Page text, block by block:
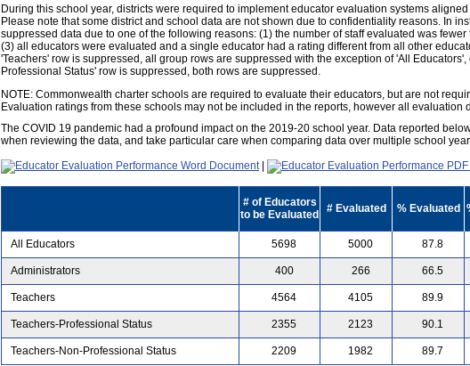
During this school year, districts were required to implement educator evaluation systems aligned
Please note that some district and school data are not shown due to confidentiality reasons. In
suppressed data due to one of the following reasons: (1) the number of staff evaluated was
(3) all educators were evaluated and a single educator had a rating different from all other
'Teachers' row is suppressed, all group rows are suppressed with the exception of 'All
Professional Status' row is suppressed, both rows are suppressed.
NOTE: Commonwealth charter schools are required to evaluate their educators, but are not
Evaluation ratings from these schools may not be included in the reports, however all evaluation
The COVID 19 pandemic had a profound impact on the 2019-20 school year. Data reported
when reviewing the data, and take particular care when comparing data over multiple school
|
# of Educators
to be Evaluated
# Evaluated % Evaluated
All Educators 5698 5000 87.8
Administrators 400 266 66.5
Teachers 4564 4105 89.9
Teachers-Professional Status 2355 2123 90.1
Teachers-Non-Professional Status 2209 1982 89.7